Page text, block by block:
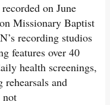
on June
Missionary Baptist
recording studios
features over 40
health screenings,
and
not